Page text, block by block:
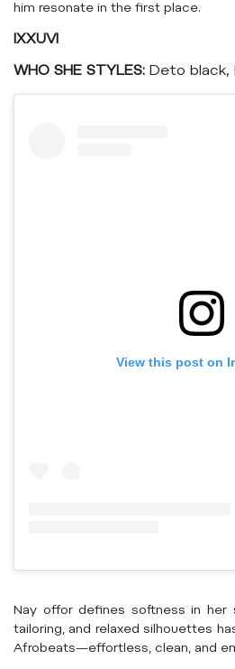
him resonate in the first place.
IXXUVI
WHO SHE STYLES: Deto black,
View this post on
Nay offor defines softness in her
tailoring, and relaxed silhouettes
Afrobeats—effortless, clean, and